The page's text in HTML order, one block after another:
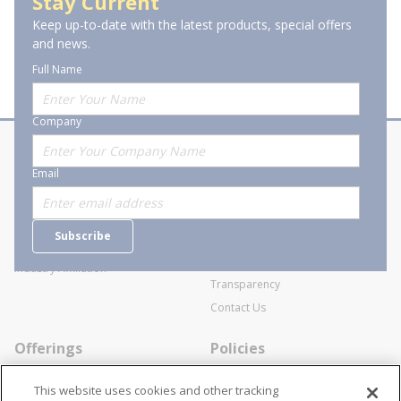
Previous pageof 1 Next page
Keep up-to-date with the latest products, special offers
and news.
Full Name
Company
Email
Subscribe
About Stanion
Who are we?
Careers
Industry Affiliation
Corporate
General Terms and Conditions of
Transparency
Contact Us
Offerings Policies
This website uses cookies and other tracking